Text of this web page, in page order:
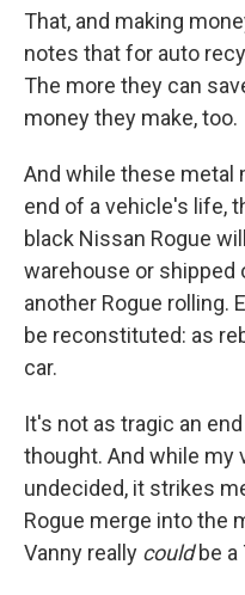
That, and making
notes that for auto
The more they can
money they make, too.
And while these metal
end of a vehicle's life,
black Nissan Rogue
warehouse or shipped
another Rogue rolling.
be reconstituted: as
car.
It's not as tragic an
thought. And while my
undecided, it strikes
Rogue merge into the
Vanny really couldbe